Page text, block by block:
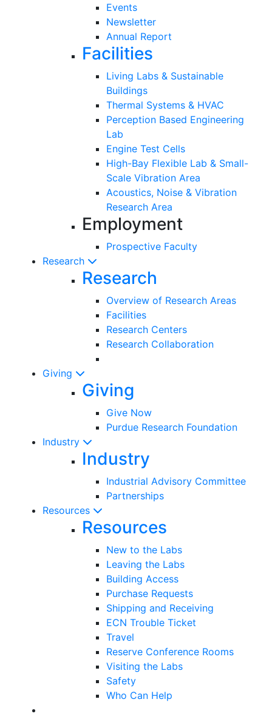
Events
Newsletter
Annual Report
Facilities
Living Labs & Sustainable
Buildings
Thermal Systems & HVAC
Perception Based Engineering
Lab
Engine Test Cells
High-Bay Flexible Lab & Small-
Scale Vibration Area
Acoustics, Noise & Vibration
Research Area
Employment
Prospective Faculty
Research
Research
Overview of Research Areas
Facilities
Research Centers
Research Collaboration
Giving
Giving
Give Now
Purdue Research Foundation
Industry
Industry
Industrial Advisory Committee
Partnerships
Resources
Resources
New to the Labs
Leaving the Labs
Building Access
Purchase Requests
Shipping and Receiving
ECN Trouble Ticket
Travel
Reserve Conference Rooms
Visiting the Labs
Safety
Who Can Help